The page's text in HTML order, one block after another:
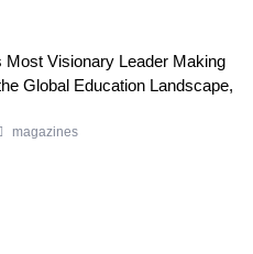
Most Visionary Leader Making
Global Education Landscape,
magazines